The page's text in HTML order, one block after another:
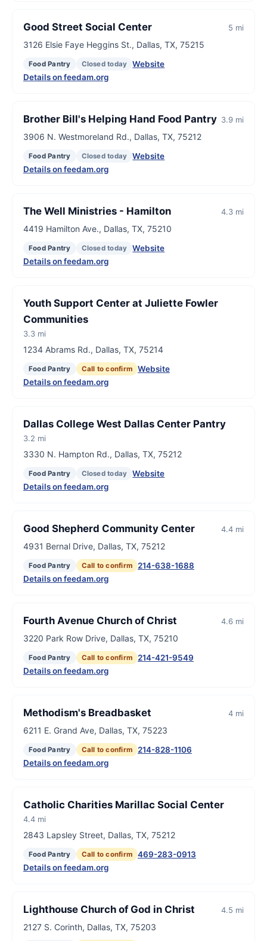
Good Street Social Center 5 mi
3126 Elsie Faye Heggins St., Dallas, TX, 75215
Food Pantry Closed today
Website
Details on feedam.org
Brother Bill's Helping Hand Food Pantry 3.9 mi
3906 N. Westmoreland Rd., Dallas, TX, 75212
Food Pantry Closed today
Website
Details on feedam.org
The Well Ministries - Hamilton 4.3 mi
4419 Hamilton Ave., Dallas, TX, 75210
Food Pantry Closed today
Website
Details on feedam.org
Youth Support Center at Juliette Fowler
Communities
3.3 mi
1234 Abrams Rd., Dallas, TX, 75214
Food Pantry Call to confirm
Website
Details on feedam.org
Dallas College West Dallas Center Pantry
3.2 mi
3330 N. Hampton Rd., Dallas, TX, 75212
Food Pantry Closed today
Website
Details on feedam.org
Good Shepherd Community Center 4.4 mi
4931 Bernal Drive, Dallas, TX, 75212
Food Pantry Call to confirm
214-638-1688
Details on feedam.org
Fourth Avenue Church of Christ 4.6 mi
3220 Park Row Drive, Dallas, TX, 75210
Food Pantry Call to confirm
214-421-9549
Details on feedam.org
Methodism's Breadbasket 4 mi
6211 E. Grand Ave, Dallas, TX, 75223
Food Pantry Call to confirm
214-828-1106
Details on feedam.org
Catholic Charities Marillac Social Center
4.4 mi
2843 Lapsley Street, Dallas, TX, 75212
Food Pantry Call to confirm
469-283-0913
Details on feedam.org
Lighthouse Church of God in Christ 4.5 mi
2127 S. Corinth, Dallas, TX, 75203